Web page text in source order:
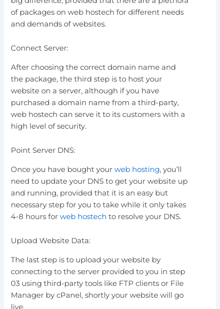
of packages on web hostech for different needs
and demands of websites.
Connect Server:
After choosing the correct domain name and
the package, the third step is to host your
website on a server, although if you have
purchased a domain name from a third-party,
web hostech can serve it to its customers with a
high level of security.
Point Server DNS:
Once you have bought yourweb hosting, you’ll
need to update your DNS to get your website up
and running, provided that it is an easy but
necessary step for you to take while it only takes
4-8 hours forweb hostech to resolve your DNS.
Upload Website Data:
The last step is to upload your website by
connecting to the server provided to you in step
03 using third-party tools like FTP clients or File
Manager by cPanel, shortly your website will go
live.